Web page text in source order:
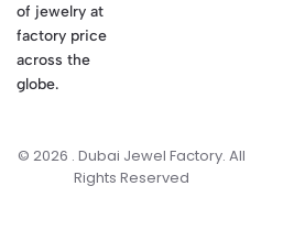
of jewelry at
factory price
across the
globe.
© 2026 . Dubai Jewel Factory. All
Rights Reserved